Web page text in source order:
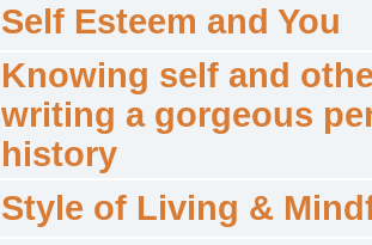
Self Esteem and You
Knowing self and
writing a gorgeous
history
Style of Living &